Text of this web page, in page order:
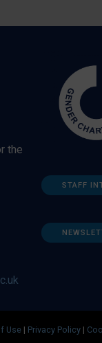
the
STAFF
Use | Privacy Policy |